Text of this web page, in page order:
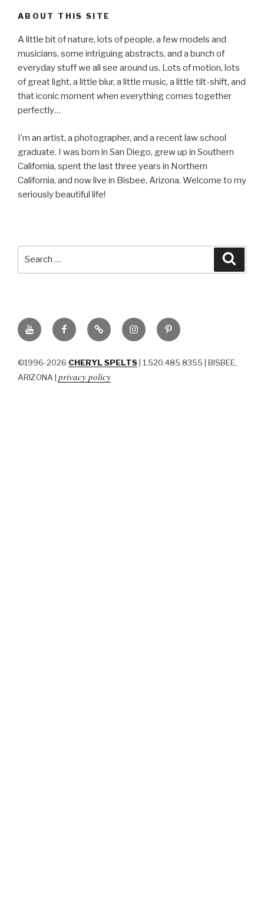
ABOUT THIS SITE
A little bit of nature, lots of people, a few models and
musicians, some intriguing abstracts, and a bunch of
everyday stuff we all see around us. Lots of motion, lots
of great light, a little blur, a little music, a little tilt-shift, and
that iconic moment when everything comes together
perfectly…
I’m an artist, a photographer, and a recent law school
graduate. I was born in San Diego, grew up in Southern
California, spent the last three years in Northern
California, and now live in Bisbee, Arizona. Welcome to my
seriously beautiful life!
YouTubeFacebookBluSky InstagramPinterest
©1996-2026 CHERYL SPELTS | 1.520.485.8355 | BISBEE,
ARIZONA |
privacy policy